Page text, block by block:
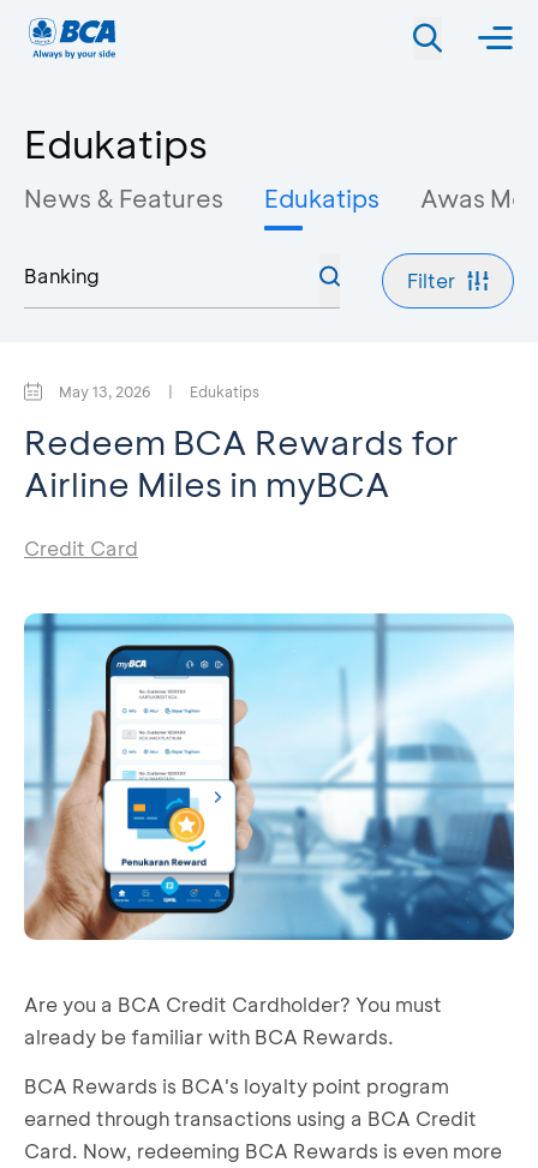
Edukatips
News & Features Edukatips Awas
Filter
May 13, 2026 | Edukatips
Redeem BCA Rewards for
Airline Miles in myBCA
Credit Card
Are you a BCA Credit Cardholder? You must
already be familiar with BCA Rewards.
BCA Rewards is BCA's loyalty point program
earned through transactions using a BCA Credit
Card. Now, redeeming BCA Rewards is even more